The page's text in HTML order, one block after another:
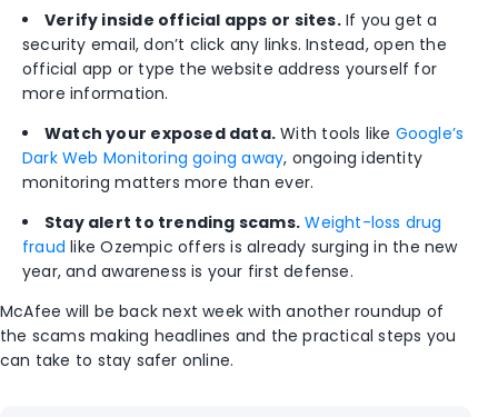
Verify inside official apps or sites.If you get a
security email, don’t click any links. Instead, open the
official app or type the website address yourself for
more information.
Watch your exposed data. With tools like Google’s
Dark Web Monitoring going away, ongoing identity
monitoring matters more than ever.
Stay alert to trending scams. Weight-loss drug
fraud like Ozempic offers is already surging in the new
year, and awareness is your first defense.
McAfee will be back next week with another roundup of
the scams making headlines and the practical steps you
can take to stay safer online.